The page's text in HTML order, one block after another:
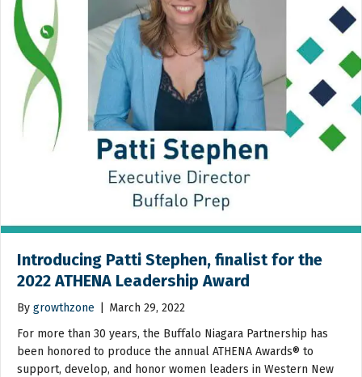
Introducing Patti Stephen, finalist for the
2022 ATHENA Leadership Award
By growthzone
March 29, 2022
For more than 30 years, the Buffalo Niagara Partnership has
been honored to produce the annual ATHENA Awards® to
support, develop, and honor women leaders in Western New